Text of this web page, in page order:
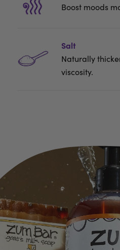
Boost moods
Salt
Naturally
viscosity.